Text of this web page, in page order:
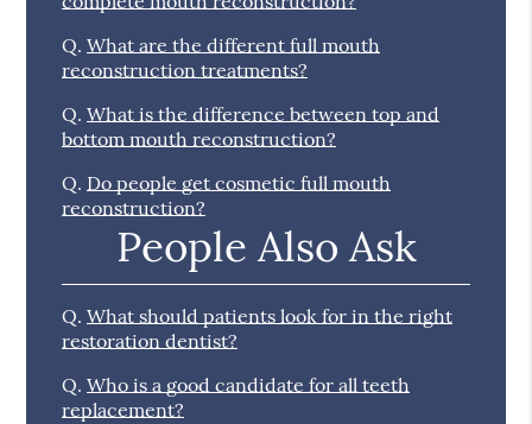
Q. What are the different full mouth
reconstruction treatments?
Q. What is the difference between top and
bottom mouth reconstruction?
Q. Do people get cosmetic full mouth
reconstruction?
People Also Ask
Q. What should patients look for in the right
restoration dentist?
Q. Who is a good candidate for all teeth
replacement?